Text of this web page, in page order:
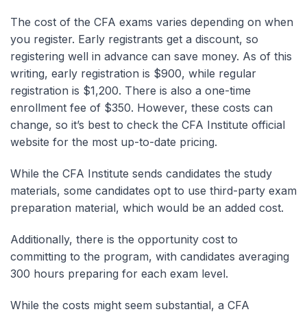
The cost of the CFA exams varies depending on when
you register. Early registrants get a discount, so
registering well in advance can save money. As of this
writing, early registration is $900, while regular
registration is $1,200. There is also a one-time
enrollment fee of $350. However, these costs can
change, so it’s best to check the CFA Institute official
website for the most up-to-date pricing.
While the CFA Institute sends candidates the study
materials, some candidates opt to use third-party exam
preparation material, which would be an added cost.
Additionally, there is the opportunity cost to
committing to the program, with candidates averaging
300 hours preparing for each exam level.
While the costs might seem substantial, a CFA